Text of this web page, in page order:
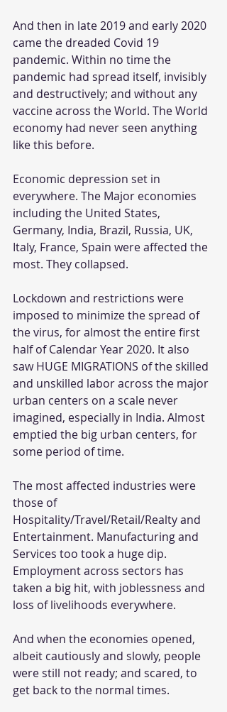
And then in late 2019 and early 2020
came the dreaded Covid 19
pandemic. Within no time the
pandemic had spread itself, invisibly
and destructively; and without any
vaccine across the World. The World
economy had never seen anything
like this before.
Economic depression set in
everywhere. The Major economies
including the United States,
Germany, India, Brazil, Russia, UK,
Italy, France, Spain were affected the
most. They collapsed.
Lockdown and restrictions were
imposed to minimize the spread of
the virus, for almost the entire first
half of Calendar Year 2020. It also
saw HUGE MIGRATIONS of the skilled
and unskilled labor across the major
urban centers on a scale never
imagined, especially in India. Almost
emptied the big urban centers, for
some period of time.
The most affected industries were
those of
Hospitality/Travel/Retail/Realty and
Entertainment. Manufacturing and
Services too took a huge dip.
Employment across sectors has
taken a big hit, with joblessness and
loss of livelihoods everywhere.
And when the economies opened,
albeit cautiously and slowly, people
were still not ready; and scared, to
get back to the normal times.